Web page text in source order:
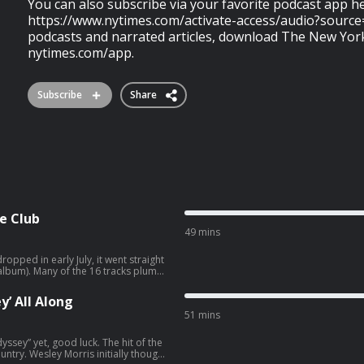
You can also subscribe via your favorite podcast app
https://www.nytimes.com/activate-access/
podcasts and narrated articles, download The New
nytimes.com/app.
Subscribe Share
Club
in early July, it went straight
plumb
meant to last.” On “The Test,”
“I wish I knew the pain I’ve
with Madonna using an idea
“Confessions II” is also a dance
49 mins
All Along
yet, good luck. The hit of the
thought
51 mins